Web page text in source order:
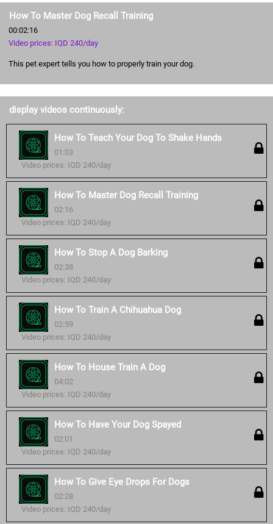
How To Master Dog Recall Training
00:02:16
Video prices: IQD 240/day
This pet expert tells you how to properly train your dog.
display videos continuously:
How To Teach Your Dog To Shake Hands
01:03
Video prices: IQD 240/day
How To Master Dog Recall Training
02:16
Video prices: IQD 240/day
How To Stop A Dog Barking
02:38
Video prices: IQD 240/day
How To Train A Chihuahua Dog
02:59
Video prices: IQD 240/day
How To House Train A Dog
04:02
Video prices: IQD 240/day
How To Have Your Dog Spayed
02:01
Video prices: IQD 240/day
How To Give Eye Drops For Dogs
02:28
Video prices: IQD 240/day